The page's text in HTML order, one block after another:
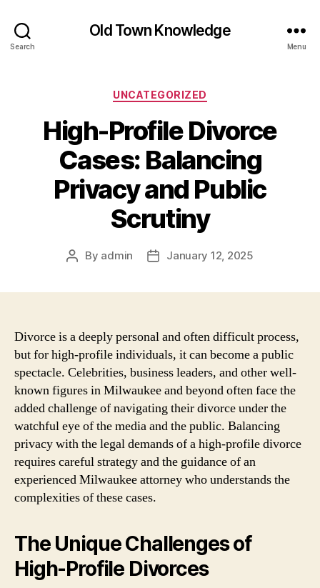
Search
Old Town Knowledge
Menu
Categories
UNCATEGORIZED
High-Profile Divorce
Cases: Balancing
Privacy and Public
Scrutiny
Post
By admin
PostJanuary 12, 2025
Divorce is a deeply personal and often difficult process,
but for high-profile individuals, it can become a public
spectacle. Celebrities, business leaders, and other well-
known figures in Milwaukee and beyond often face the
added challenge of navigating their divorce under the
watchful eye of the media and the public. Balancing
privacy with the legal demands of a high-profile divorce
requires careful strategy and the guidance of an
experienced Milwaukee attorney who understands the
complexities of these cases.
The Unique Challenges of
High-Profile Divorces